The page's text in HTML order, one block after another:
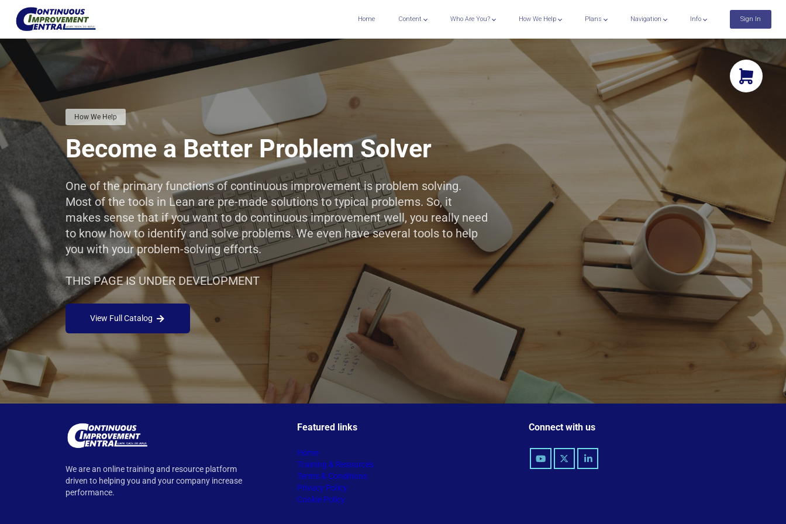
Home Content Who Are You? How We Help Plans Navigation Info Sign In
How We Help
Become a Better Problem Solver
One of the primary functions of continuous improvement is problem solving.
Most of the tools in Lean are pre-made solutions to typical problems. So, it
makes sense that if you want to do continuous improvement well, you really need
to know how to identify and solve problems. We even have several tools to help
you with your problem-solving efforts.
THIS PAGE IS UNDER DEVELOPMENT
View Full Catalog
We are an online training and resource platform
driven to helping you and your company increase
performance.
Featured links
Home
Training & Resources
Terms & Conditions
Privacy Policy
Cookie Policy
Connect with us